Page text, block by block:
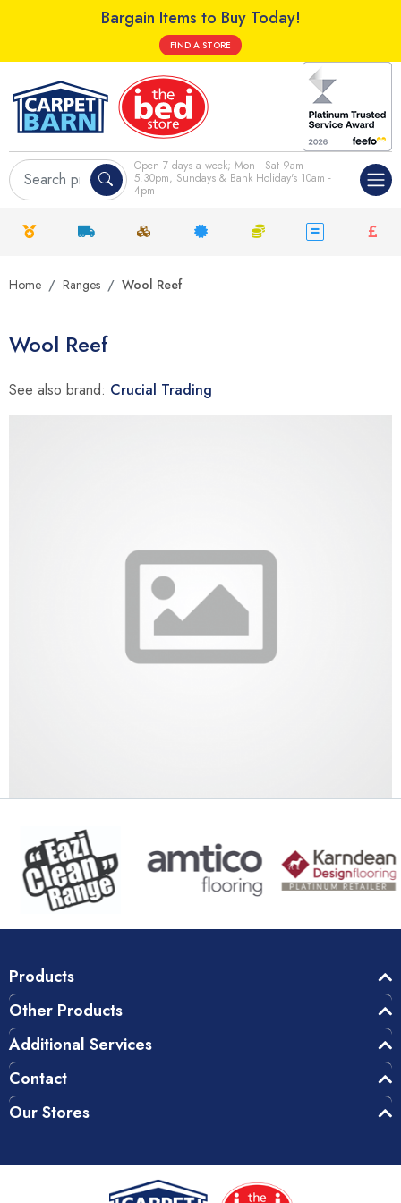
Bargain Items to Buy Today!
FIND A STORE
Open 7 days a week; Mon - Sat 9am -
5.30pm, Sundays & Bank Holiday's 10am -
4pm
Home Ranges Wool Reef
Wool Reef
See also brand: Crucial Trading
Products
Other Products
Additional Services
Contact
Our Stores